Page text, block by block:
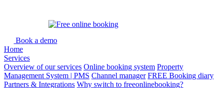
Book a demo
Home
Services
Overview of our services Online booking system Property
Management System | PMS Channel manager FREE Booking diary
Partners & Integrations Why switch to freeonlinebooking?